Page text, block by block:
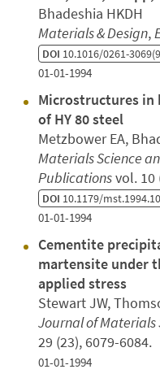
Bhadeshia HKDH
Materials & Design,
DOI 10.1016/0261-
01-01-1994
Microstructures in
of HY 80 steel
Metzbower EA,
Materials Science
Publicationsvol. 10
DOI 10.1179/
01-01-1994
Cementite
martensite under
applied stress
Stewart JW,
Journal of Materials
29 (23), 6079-
01-01-1994